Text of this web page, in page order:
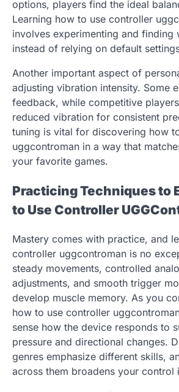
options, players find the ideal
Learning how to use controller
involves experimenting and finding
instead of relying on default
Another important aspect of
adjusting vibration intensity. Some
feedback, while competitive
reduced vibration for consistent
tuning is vital for discovering how
uggcontroman in a way that
your favorite games.
Practicing Techniques to
to Use Controller
Mastery comes with practice, and
controller uggcontroman is no
steady movements, controlled
adjustments, and smooth trigger
develop muscle memory. As you
how to use controller
sense how the device responds to
pressure and directional changes.
genres emphasize different skills,
across them broadens your control